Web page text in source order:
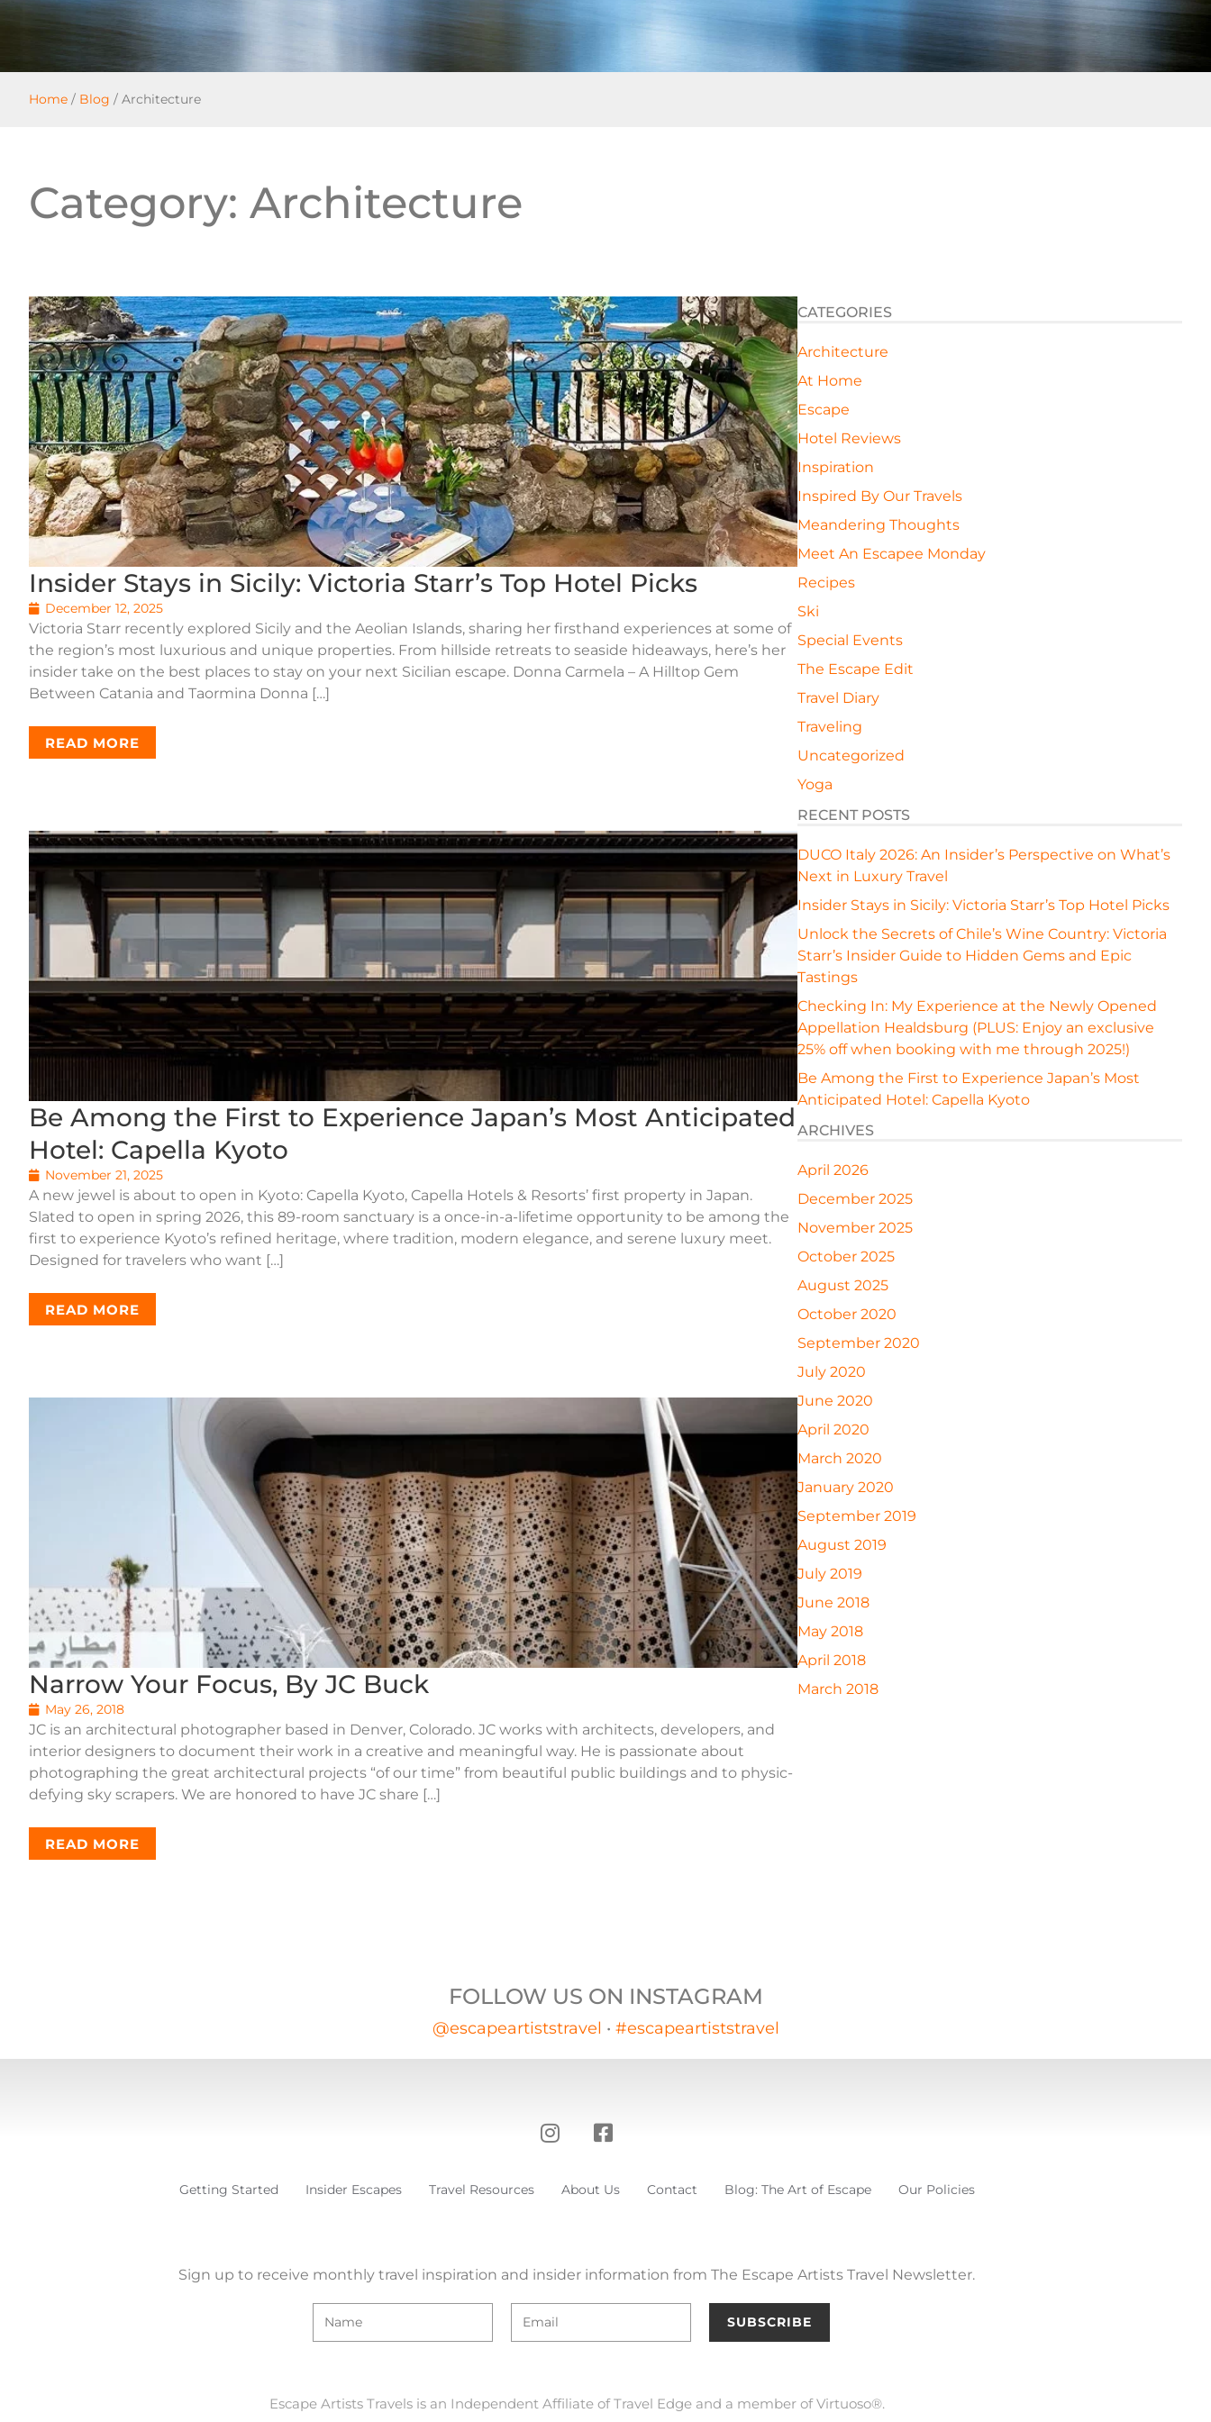
Home / Blog / Architecture
Category: Architecture
Insider Stays in Sicily: Victoria Starr’s Top Hotel Picks
December 12, 2025
Victoria Starr recently explored Sicily and the Aeolian Islands, sharing her firsthand experiences at some of
the region’s most luxurious and unique properties. From hillside retreats to seaside hideaways, here’s her
insider take on the best places to stay on your next Sicilian escape. Donna Carmela – A Hilltop Gem
Between Catania and Taormina Donna […]
READ MORE
Be Among the First to Experience Japan’s Most Anticipated
Hotel: Capella Kyoto
November 21, 2025
A new jewel is about to open in Kyoto: Capella Kyoto, Capella Hotels & Resorts’ first property in Japan.
Slated to open in spring 2026, this 89-room sanctuary is a once-in-a-lifetime opportunity to be among the
first to experience Kyoto’s refined heritage, where tradition, modern elegance, and serene luxury meet.
Designed for travelers who want […]
READ MORE
Narrow Your Focus, By JC Buck
May 26, 2018
JC is an architectural photographer based in Denver, Colorado. JC works with architects, developers, and
interior designers to document their work in a creative and meaningful way. He is passionate about
photographing the great architectural projects “of our time” from beautiful public buildings and to physic-
defying sky scrapers. We are honored to have JC share […]
READ MORE
CATEGORIES
Architecture
At Home
Escape
Hotel Reviews
Inspiration
Inspired By Our Travels
Meandering Thoughts
Meet An Escapee Monday
Recipes
Ski
Special Events
The Escape Edit
Travel Diary
Traveling
Uncategorized
Yoga
RECENT POSTS
DUCO Italy 2026: An Insider’s Perspective on What’s
Next in Luxury Travel
Insider Stays in Sicily: Victoria Starr’s Top Hotel Picks
Unlock the Secrets of Chile’s Wine Country: Victoria
Starr’s Insider Guide to Hidden Gems and Epic
Tastings
Checking In: My Experience at the Newly Opened
Appellation Healdsburg (PLUS: Enjoy an exclusive
25% off when booking with me through 2025!)
Be Among the First to Experience Japan’s Most
Anticipated Hotel: Capella Kyoto
ARCHIVES
April 2026
December 2025
November 2025
October 2025
August 2025
October 2020
September 2020
July 2020
June 2020
April 2020
March 2020
January 2020
September 2019
August 2019
July 2019
June 2018
May 2018
April 2018
March 2018
FOLLOW US ON INSTAGRAM
@escapeartiststravel • #escapeartiststravel
Getting Started Insider Escapes Travel Resources About Us Contact Blog: The Art of Escape Our Policies
Sign up to receive monthly travel inspiration and insider information from The Escape Artists Travel Newsletter.
SUBSCRIBE
Escape Artists Travels is an Independent Affiliate of Travel Edge and a member of Virtuoso®.